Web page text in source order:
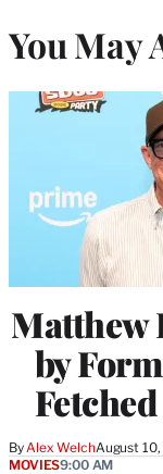
You May
Matthew
by
By Alex WelchAugust 10,
MOVIES9:00 AM